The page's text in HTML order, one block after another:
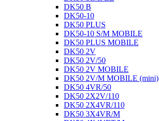
DK50 B
DK50-10
DK50 PLUS
DK50-10 S/M MOBILE
DK50 PLUS MOBILE
DK50 2V
DK50 2V/50
DK50 2V MOBILE
DK50 2V/M MOBILE (mini)
DK50 4VR/50
DK50 2X2V/110
DK50 2X4VR/110
DK50 3X4VR/M